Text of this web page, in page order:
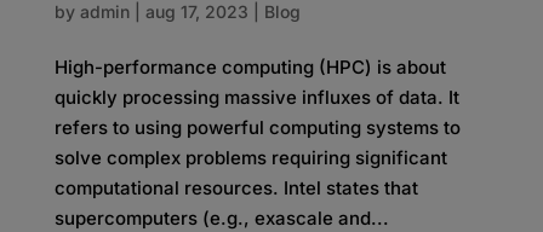
by admin| aug 17, 2023 Blog
High-performance computing (HPC) is about
quickly processing massive influxes of data. It
refers to using powerful computing systems to
solve complex problems requiring significant
computational resources. Intel states that
supercomputers (e.g., exascale and...